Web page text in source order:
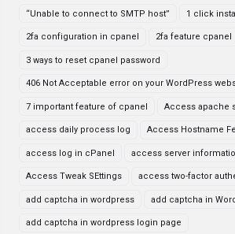
“Unable to connect to SMTP host” 1 click
2fa configuration in cpanel 2fa feature cpanel
3 ways to reset cpanel password
406 Not Acceptable error on your WordPress
7 important feature of cpanel Access apache
access daily process log Access Hostname
access log in cPanel access server
Access Tweak SEttings access two-factor
add captcha in wordpress add captcha in
add captcha in wordpress login page